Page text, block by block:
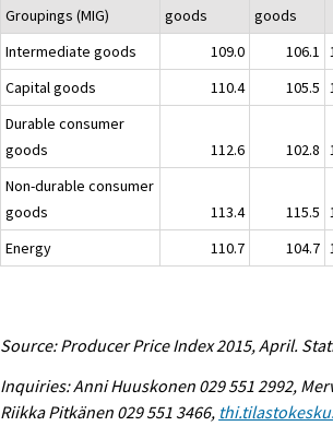
Groupings (MIG)
goods
goods
Intermediate goods
109.0 106.1
Capital goods
110.4 105.5
Durable consumer
goods
112.6 102.8
Non-durable consumer
goods
113.4 115.5
Energy
110.7 104.7
Source: Producer Price Index 2015, April.
Inquiries: Anni Huuskonen 029 551 2992,
Riikka Pitkänen 029 551 3466,